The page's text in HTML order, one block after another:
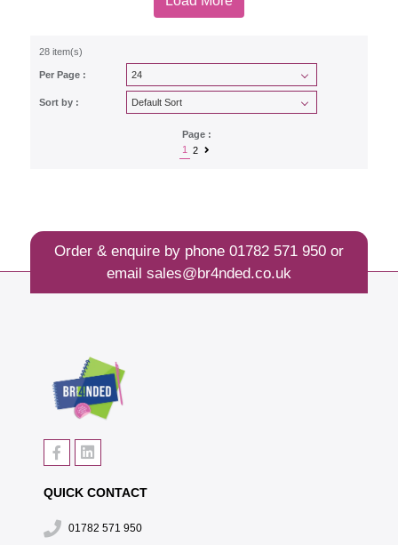
28 item(s)
Per Page :
Sort by :
Page :
1
2
Order & enquire by phone 01782 571 950or
email sales@br4nded.co.uk
QUICK CONTACT
01782 571 950